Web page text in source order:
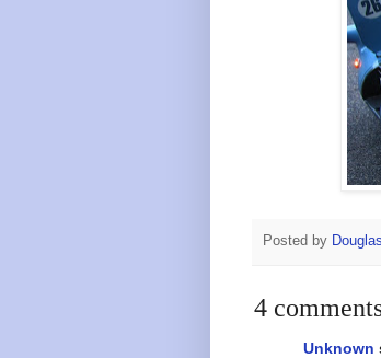
Posted by
4
Unknown